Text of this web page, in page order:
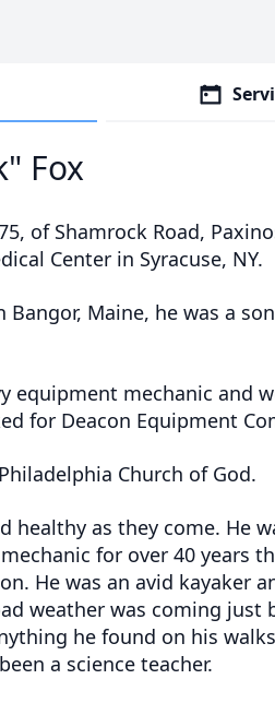
Fox
of Shamrock Road,
Center in Syracuse, NY.
Bangor, Maine, he was a
equipment mechanic and
for Deacon Equipment
Church of God.
healthy as they come. He
for over 40 years
He was an avid kayaker
weather was coming just
he found on his
a science teacher.